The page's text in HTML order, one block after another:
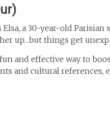
a 30-year-old Parisian
up…but things get
and effective way to
and cultural references,